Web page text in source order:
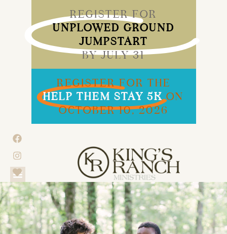
REGISTER FOR
UNPLOWED GROUND
JUMPSTART
BY JULY 31
REGISTER FOR THE
HELP THEM STAY 5K ON
OCTOBER 10, 2026